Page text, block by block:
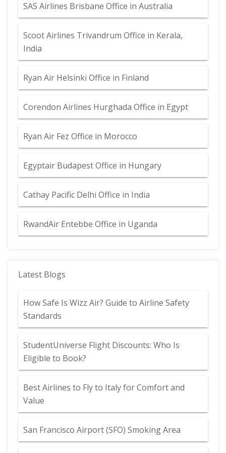
SAS Airlines Brisbane Office in Australia
Scoot Airlines Trivandrum Office in Kerala,
India
Ryan Air Helsinki Office in Finland
Corendon Airlines Hurghada Office in Egypt
Ryan Air Fez Office in Morocco
Egyptair Budapest Office in Hungary
Cathay Pacific Delhi Office in India
RwandAir Entebbe Office in Uganda
Latest Blogs
How Safe Is Wizz Air? Guide to Airline Safety
Standards
StudentUniverse Flight Discounts: Who Is
Eligible to Book?
Best Airlines to Fly to Italy for Comfort and
Value
San Francisco Airport (SFO) Smoking Area